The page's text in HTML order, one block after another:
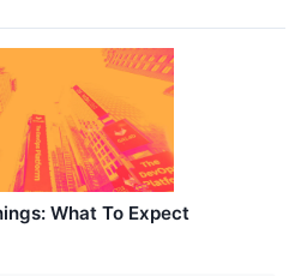
What To Expect